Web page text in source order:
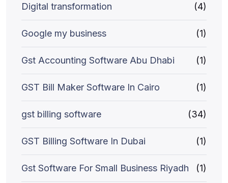
Digital transformation (4)
Google my business (1)
Gst Accounting Software Abu Dhabi (1)
GST Bill Maker Software In Cairo (1)
gst billing software (34)
GST Billing Software In Dubai (1)
Gst Software For Small Business Riyadh (1)